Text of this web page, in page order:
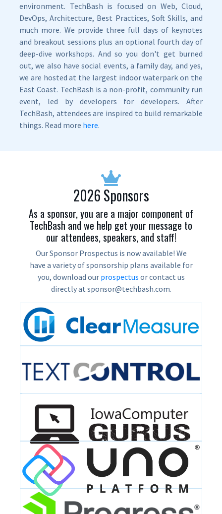
environment. TechBash is focused on Web, Cloud,
DevOps, Architecture, Best Practices, Soft Skills, and
much more. We provide three full days of keynotes
and breakout sessions plus an optional fourth day of
deep-dive workshops. And so you don't get burned
out, we also have social events, a family day, and yes,
we are hosted at the largest indoor waterpark on the
East Coast. TechBash is a non-profit, community run
event, led by developers for developers. After
TechBash, attendees are inspired to build remarkable
things. Read more here.
2026 Sponsors
As a sponsor, you are a major component of
TechBash and we help get your message to
our attendees, speakers, and staff!
Our Sponsor Prospectus is now available! We
have a variety of sponsorship plans available for
you, download our prospectus or contact us
directly at sponsor@techbash.com.